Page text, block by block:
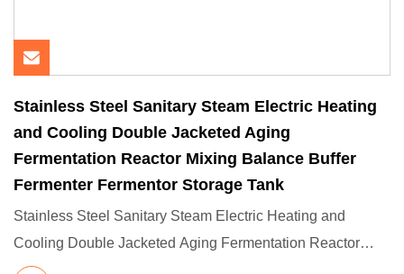
Stainless Steel Sanitary Steam Electric Heating
and Cooling Double Jacketed Aging
Fermentation Reactor Mixing Balance Buffer
Fermenter Fermentor Storage Tank
Stainless Steel Sanitary Steam Electric Heating and
Cooling Double Jacketed Aging Fermentation Reactor
Mixing Balance Bu